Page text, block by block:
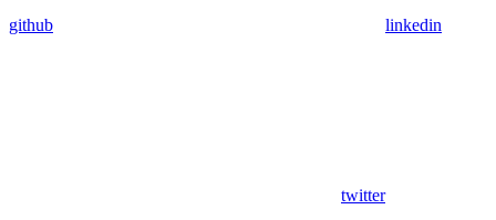
github linkedin
twitter